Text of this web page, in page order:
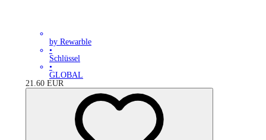
by Rewarble
•
Schlüssel
•
GLOBAL
21.60 EUR